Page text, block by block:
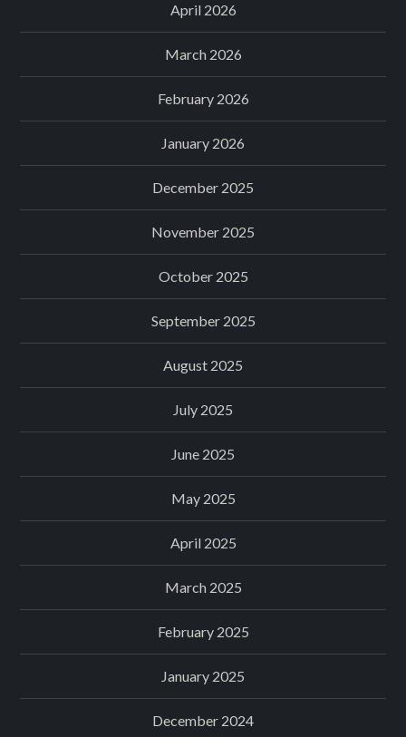
April 2026
March 2026
February 2026
January 2026
December 2025
November 2025
October 2025
September 2025
August 2025
July 2025
June 2025
May 2025
April 2025
March 2025
February 2025
January 2025
December 2024